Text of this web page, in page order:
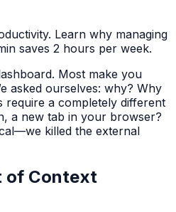
Learn why managing
saves 2 hours per week.
Most make you
asked ourselves: why? Why
require a completely different
a new tab in your browser?
killed the external
of Context